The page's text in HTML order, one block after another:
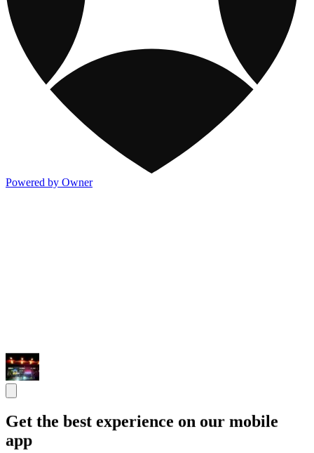
Powered by Owner
Get the best experience on our mobile
app